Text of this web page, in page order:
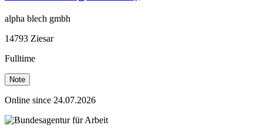
alpha blech gmbh
14793 Ziesar
Fulltime
Note
Online since 24.07.2026